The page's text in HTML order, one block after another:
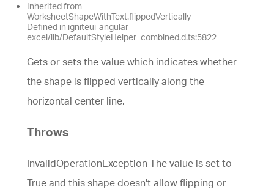
Inherited from
WorksheetShapeWithText.flippedVertically
Defined in igniteui-angular-
excel/lib/DefaultStyleHelper_combined.d.ts:5822
Gets or sets the value which indicates whether
the shape is flipped vertically along the
horizontal center line.
Throws
InvalidOperationException The value is set to
True and this shape doesn't allow flipping or